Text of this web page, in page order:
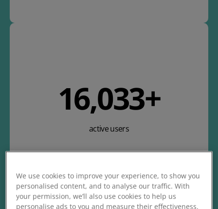
19,760+
active users
We use cookies to improve your experience, to show you
personalised content, and to analyse our traffic. With
your permission, we’ll also use cookies to help us
personalise ads to you and measure their effectiveness.